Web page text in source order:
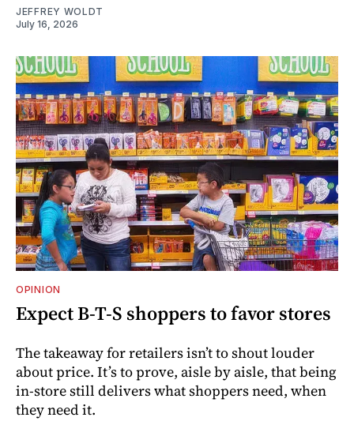
JEFFREY WOLDT
July 16, 2026
OPINION
Expect B-T-S shoppers to favor stores
The takeaway for retailers isn’t to shout louder
about price. It’s to prove, aisle by aisle, that being
in-store still delivers what shoppers need, when
they need it.